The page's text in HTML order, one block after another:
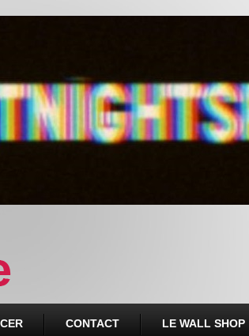
CONTACT LE WALL SHOP